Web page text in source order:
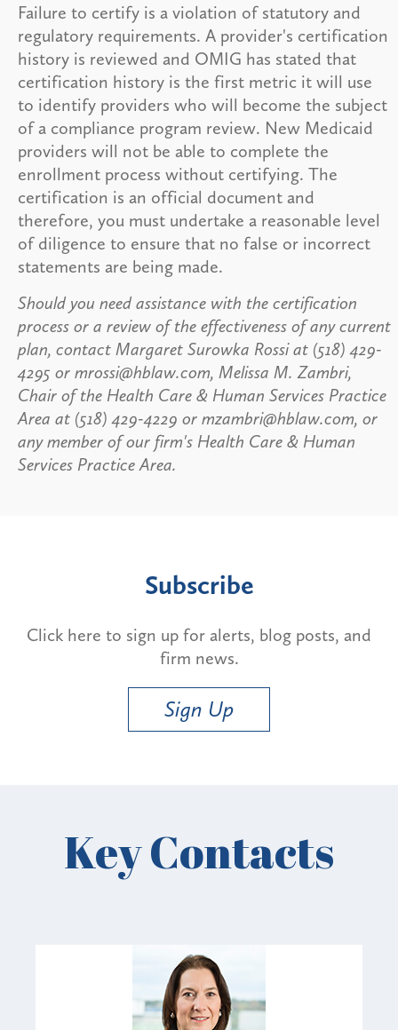
Failure to certify is a violation of statutory and
regulatory requirements. A provider's certification
history is reviewed and OMIG has stated that
certification history is the first metric it will use
to identify providers who will become the subject
of a compliance program review. New Medicaid
providers will not be able to complete the
enrollment process without certifying. The
certification is an official document and
therefore, you must undertake a reasonable level
of diligence to ensure that no false or incorrect
statements are being made.
Should you need assistance with the certification
process or a review of the effectiveness of any current
plan, contact Margaret Surowka Rossi at (518) 429-
4295 or mrossi@hblaw.com, Melissa M. Zambri,
Chair of the Health Care & Human Services Practice
Area at (518) 429-4229 or mzambri@hblaw.com, or
any member of our firm's Health Care & Human
Services Practice Area.
Subscribe
Click here to sign up for alerts, blog posts, and
firm news.
Sign Up
Key Contacts